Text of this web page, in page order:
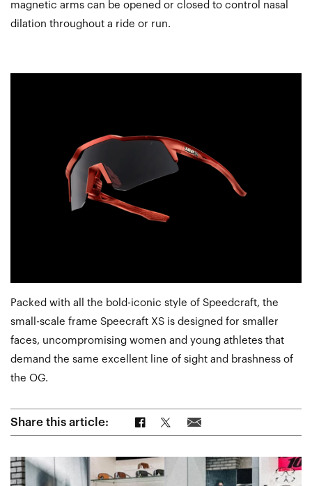
magnetic arms can be opened or closed to control nasal
dilation throughout a ride or run.
Packed with all the bold-iconic style of Speedcraft, the
small-scale frame Speecraft XS is designed for smaller
faces, uncompromising women and young athletes that
demand the same excellent line of sight and brashness of
the OG.
Share this article: Share on Facebook
Share on TwitterShare via Email